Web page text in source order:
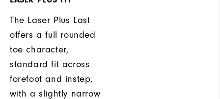
The Laser Plus Last
offers a full rounded
toe character,
standard fit across
forefoot and instep,
with a slightly narrow